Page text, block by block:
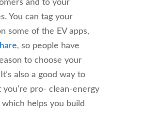
and to your
You can tag your
some of the EV apps,
, so people have
to choose your
also a good way to
you’re pro- clean-energy
helps you build